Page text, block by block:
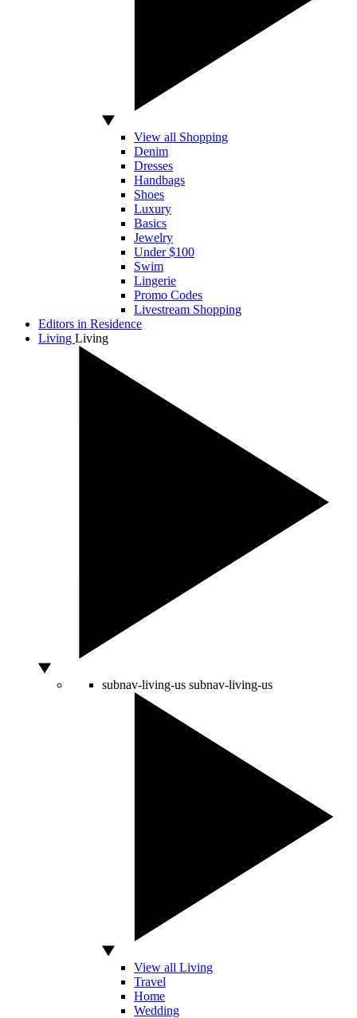
View all Shopping
Denim
Dresses
Handbags
Shoes
Luxury
Basics
Jewelry
Under $100
Swim
Lingerie
Promo Codes
Livestream Shopping
Editors in Residence
Living Living
subnav-living-us subnav-living-us
View all Living
Travel
Home
Wedding